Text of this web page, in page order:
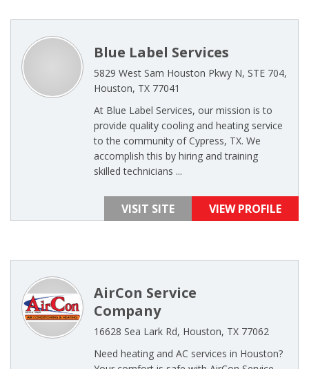
Blue Label Services
5829 West Sam Houston Pkwy N, STE 704,
Houston, TX 77041
At Blue Label Services, our mission is to
provide quality cooling and heating service
to the community of Cypress, TX. We
accomplish this by hiring and training
skilled technicians ...
VISIT SITE VIEW PROFILE
AirCon Service
Company
16628 Sea Lark Rd, Houston, TX 77062
Need heating and AC services in Houston?